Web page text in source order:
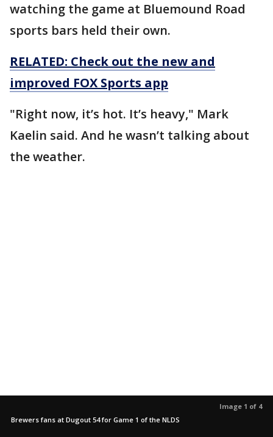
watching the game at Bluemound Road
sports bars held their own.
RELATED: Check out the new and
improved FOX Sports app
"Right now, it’s hot. It’s heavy," Mark
Kaelin said. And he wasn’t talking about
the weather.
Image 1 of 4
Brewers fans at Dugout 54 for Game 1 of the NLDS